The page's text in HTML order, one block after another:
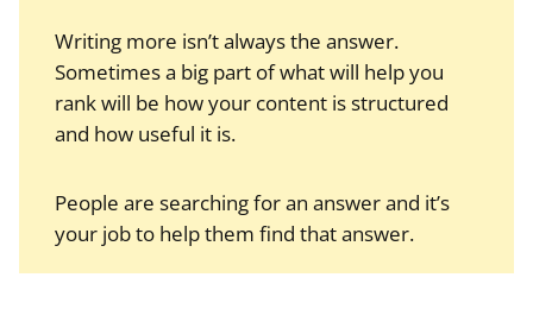
Writing more isn’t always the answer.
Sometimes a big part of what will help you
rank will be how your content is structured
and how useful it is.
People are searching for an answer and it’s
your job to help them find that answer.